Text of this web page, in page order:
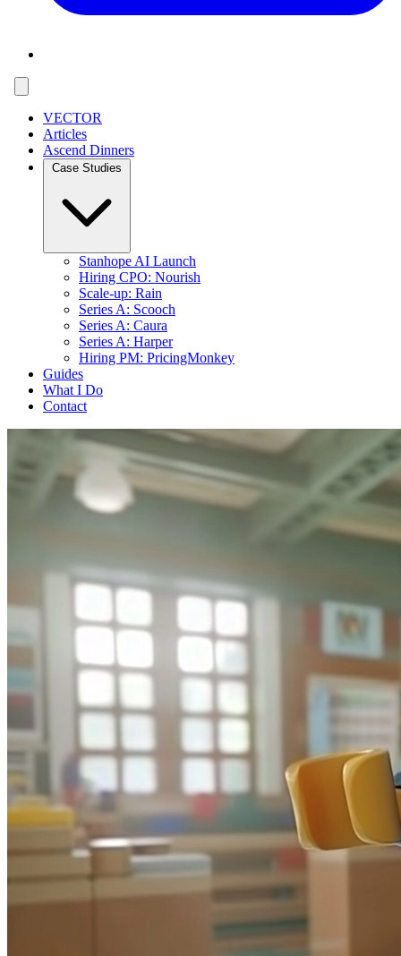
VECTOR
Articles
Ascend Dinners
Stanhope AI Launch
Hiring CPO: Nourish
Scale-up: Rain
Series A: Scooch
Series A: Caura
Series A: Harper
Hiring PM: PricingMonkey
Guides
What I Do
Contact